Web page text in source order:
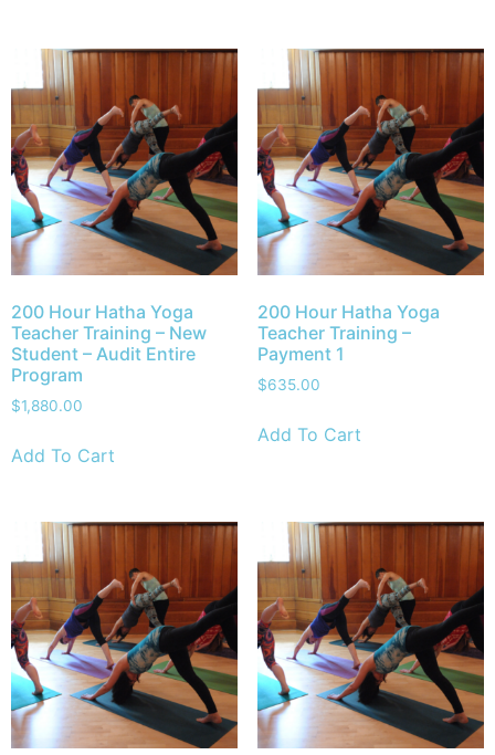
200 Hour Hatha Yoga
Teacher Training – New
Student – Audit Entire
Program
$1,880.00
Add To Cart
200 Hour Hatha Yoga
Teacher Training –
Payment 1
$635.00
Add To Cart